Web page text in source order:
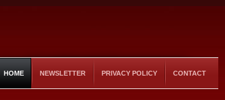
HOME NEWSLETTER PRIVACY POLICY CONTACT